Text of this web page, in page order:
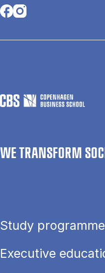
Opens in a new tab
Opens in a new tab
WE TRANSFORM
Study
Executive